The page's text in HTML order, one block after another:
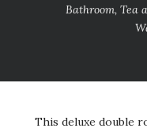
Bathroom, Tea
This deluxe double